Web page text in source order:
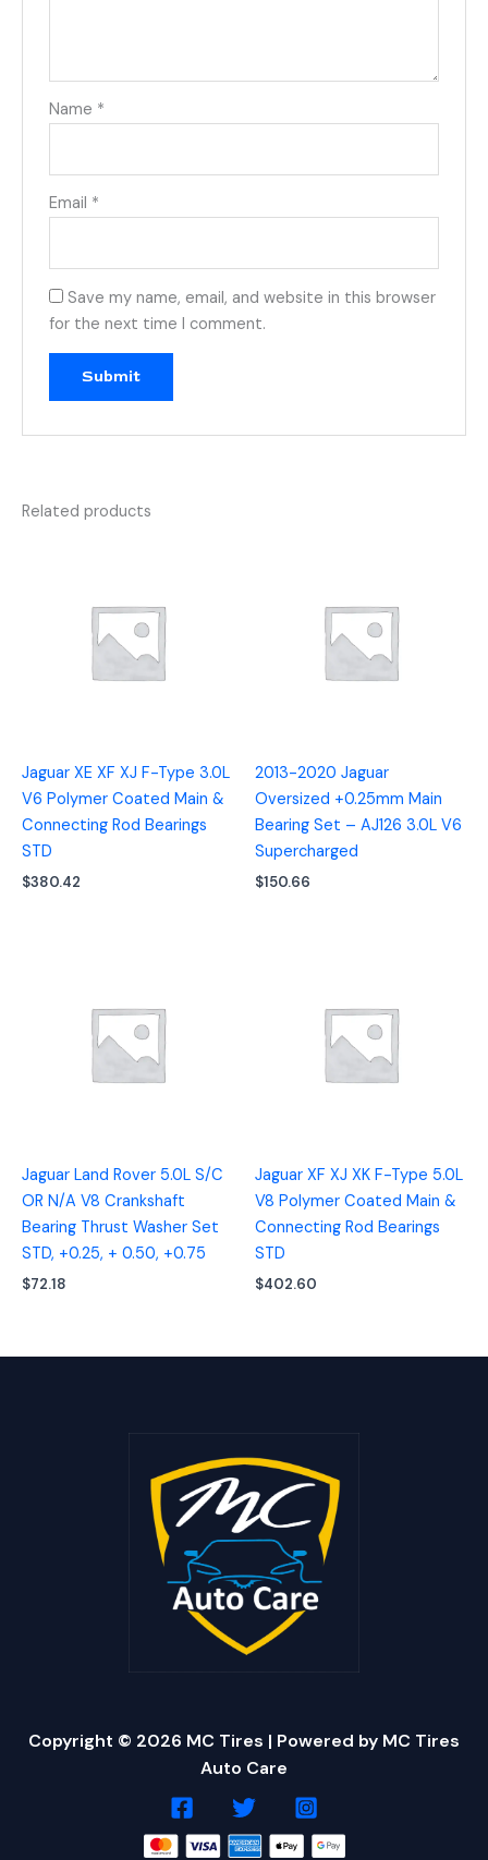
Name *
Email *
Save my name, email, and website in this browser
for the next time I comment.
Related products
Jaguar XE XF XJ F-Type 3.0L
V6 Polymer Coated Main &
Connecting Rod Bearings
STD
$380.42
2013-2020 Jaguar
Oversized +0.25mm Main
Bearing Set – AJ126 3.0L V6
Supercharged
$150.66
Jaguar Land Rover 5.0L S/C
OR N/A V8 Crankshaft
Bearing Thrust Washer Set
STD, +0.25, + 0.50, +0.75
$72.18
Jaguar XF XJ XK F-Type 5.0L
V8 Polymer Coated Main &
Connecting Rod Bearings
STD
$402.60
Copyright © 2026 MC Tires | Powered by MC Tires
Auto Care